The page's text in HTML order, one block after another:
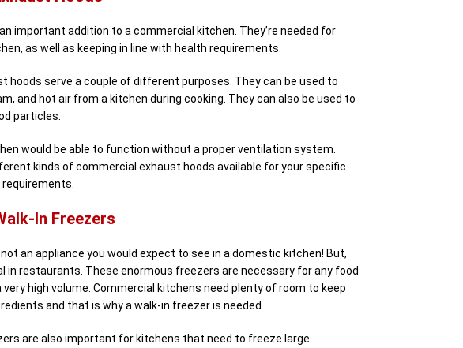
important addition to a commercial kitchen. They’re needed for
as well as keeping in line with health requirements.
hoods serve a couple of different purposes. They can be used to
and hot air from a kitchen during cooking. They can also be used to
particles.
would be able to function without a proper ventilation system.
kinds of commercial exhaust hoods available for your specific
In Freezers
an appliance you would expect to see in a domestic kitchen! But,
in restaurants. These enormous freezers are necessary for any food
high volume. Commercial kitchens need plenty of room to keep
and that is why a walk-in freezer is needed.
are also important for kitchens that need to freeze large